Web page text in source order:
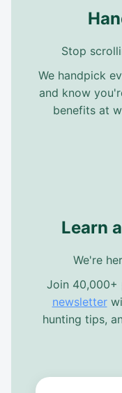
Stop
We handpick
and know
benefits at
Learn
We're
Join 40,000+
newsletter
hunting tips,